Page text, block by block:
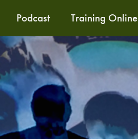
Podcast Training Online